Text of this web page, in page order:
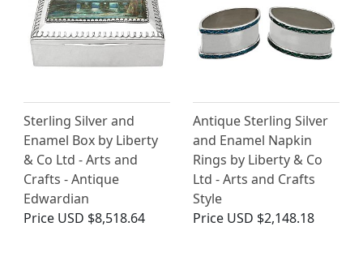
Sterling Silver and
Enamel Box by Liberty
& Co Ltd - Arts and
Crafts - Antique
Edwardian
Price USD $8,518.64
Antique Sterling Silver
and Enamel Napkin
Rings by Liberty & Co
Ltd - Arts and Crafts
Style
Price USD $2,148.18